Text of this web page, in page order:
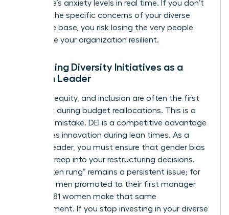
workforce’s anxiety levels in real time. If you don’t
address the specific concerns of your diverse
employee base, you risk losing the very people
who make your organization resilient.
Protecting Diversity Initiatives as a
Woman Leader
Diversity, equity, and inclusion are often the first
items cut during budget reallocations. This is a
strategic mistake. DEI is a competitive advantage
that drives innovation during lean times. As a
woman leader, you must ensure that gender bias
doesn’t creep into your restructuring decisions.
The “broken rung” remains a persistent issue; for
every 100 men promoted to their first manager
role, only 81 women make that same
advancement. If you stop investing in your diverse